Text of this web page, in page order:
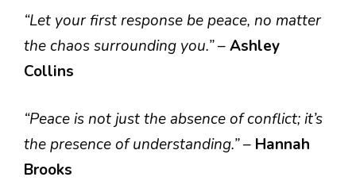
“Let your first response be peace, no matter
the chaos surrounding you.”–Ashley
Collins
“Peace is not just the absence of conflict; it’s
the presence of understanding.”– Hannah
Brooks